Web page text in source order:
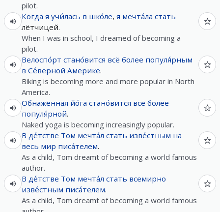
pilot.
Когда я учи́лась в шко́ле, я мечта́ла стать
лётчицей.
When I was in school, I dreamed of becoming a
pilot.
Велоспо́рт стано́вится всё более популя́рным
в Се́верной Америке.
Biking is becoming more and more popular in North
America.
Обнажённая йо́га стано́вится всё более
популя́рной.
Naked yoga is becoming increasingly popular.
В де́тстве Том мечта́л стать изве́стным на
весь мир писа́телем.
As a child, Tom dreamt of becoming a world famous
author.
В де́тстве Том мечта́л стать всемирно
изве́стным писа́телем.
As a child, Tom dreamt of becoming a world famous